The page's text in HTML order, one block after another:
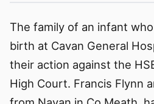
The family of an infant
birth at Cavan General
their action against the
High Court. Francis Flynn